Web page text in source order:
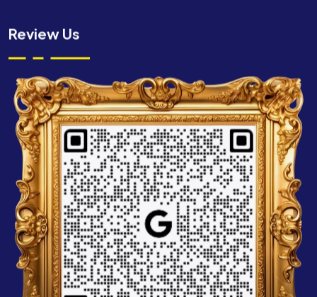
Review Us